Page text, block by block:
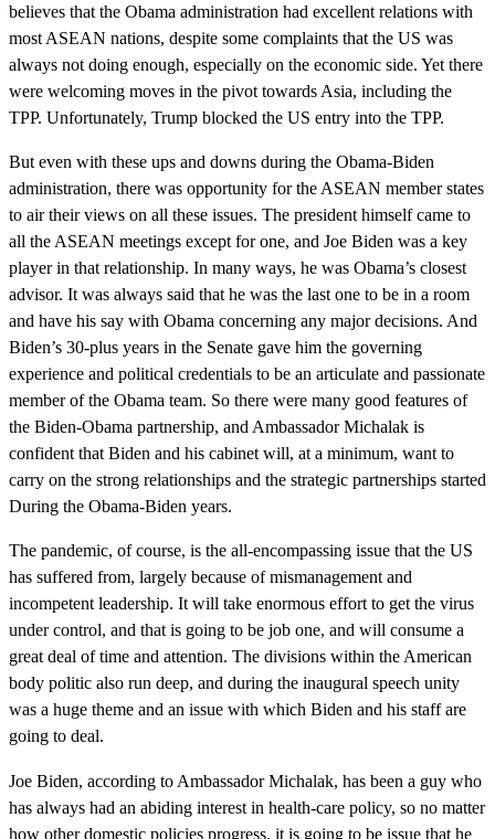
believes that the Obama administration had excellent relations with
most ASEAN nations, despite some complaints that the US was
always not doing enough, especially on the economic side. Yet there
were welcoming moves in the pivot towards Asia, including the
TPP. Unfortunately, Trump blocked the US entry into the TPP.
But even with these ups and downs during the Obama-Biden
administration, there was opportunity for the ASEAN member states
to air their views on all these issues. The president himself came to
all the ASEAN meetings except for one, and Joe Biden was a key
player in that relationship. In many ways, he was Obama’s closest
advisor. It was always said that he was the last one to be in a room
and have his say with Obama concerning any major decisions. And
Biden’s 30-plus years in the Senate gave him the governing
experience and political credentials to be an articulate and passionate
member of the Obama team. So there were many good features of
the Biden-Obama partnership, and Ambassador Michalak is
confident that Biden and his cabinet will, at a minimum, want to
carry on the strong relationships and the strategic partnerships started
During the Obama-Biden years.
The pandemic, of course, is the all-encompassing issue that the US
has suffered from, largely because of mismanagement and
incompetent leadership. It will take enormous effort to get the virus
under control, and that is going to be job one, and will consume a
great deal of time and attention. The divisions within the American
body politic also run deep, and during the inaugural speech unity
was a huge theme and an issue with which Biden and his staff are
going to deal.
Joe Biden, according to Ambassador Michalak, has been a guy who
has always had an abiding interest in health-care policy, so no matter
how other domestic policies progress, it is going to be issue that he